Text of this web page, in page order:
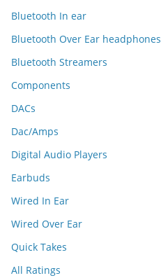
Bluetooth In ear
Bluetooth Over Ear headphones
Bluetooth Streamers
Components
DACs
Dac/Amps
Digital Audio Players
Earbuds
Wired In Ear
Wired Over Ear
Quick Takes
All Ratings